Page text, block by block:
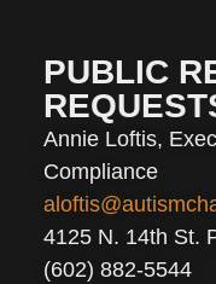
PUBLIC
Annie Loftis,
Compliance
4125 N. 14th St.
(602) 882-5544